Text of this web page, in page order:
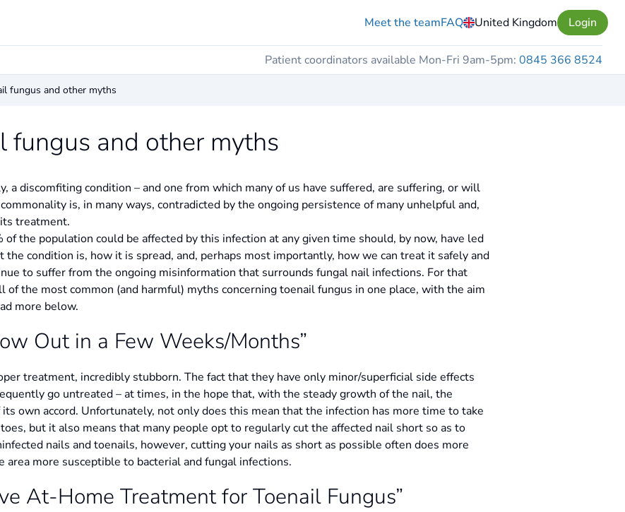
Meet the teamFAQ United Kingdom Login
Patient coordinators available Mon-Fri 9am-5pm: 0845 366 8524
fungus and other myths
fungus and other myths
a discomfiting condition – and one from which many of us have suffered, are suffering, or will
is, in many ways, contradicted by the ongoing persistence of many unhelpful and,
treatment.
the population could be affected by this infection at any given time should, by now, have led
condition is, how it is spread, and, perhaps most importantly, how we can treat it safely and
to suffer from the ongoing misinformation that surrounds fungal nail infections. For that
of the most common (and harmful) myths concerning toenail fungus in one place, with the aim
more below.
Out in a Few Weeks/Months”
treatment, incredibly stubborn. The fact that they have only minor/superficial side effects
go untreated – at times, in the hope that, with the steady growth of the nail, the
its own accord. Unfortunately, not only does this mean that the infection has more time to take
but it also means that many people opt to regularly cut the affected nail short so as to
nails and toenails, however, cutting your nails as short as possible often does more
area more susceptible to bacterial and fungal infections.
At-Home Treatment for Toenail Fungus”